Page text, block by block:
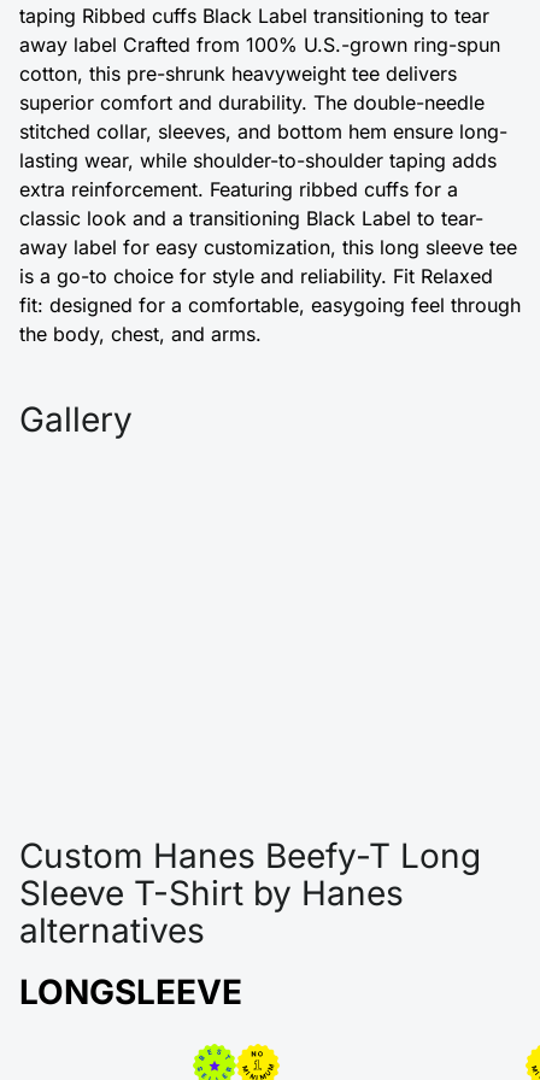
taping Ribbed cuffs Black Label transitioning to tear
away label Crafted from 100% U.S.-grown ring-spun
cotton, this pre-shrunk heavyweight tee delivers
superior comfort and durability. The double-needle
stitched collar, sleeves, and bottom hem ensure long-
lasting wear, while shoulder-to-shoulder taping adds
extra reinforcement. Featuring ribbed cuffs for a
classic look and a transitioning Black Label to tear-
away label for easy customization, this long sleeve tee
is a go-to choice for style and reliability. Fit Relaxed
fit: designed for a comfortable, easygoing feel through
the body, chest, and arms.
Gallery
Custom Hanes Beefy-T Long
Sleeve T-Shirt by Hanes
alternatives
LONGSLEEVE